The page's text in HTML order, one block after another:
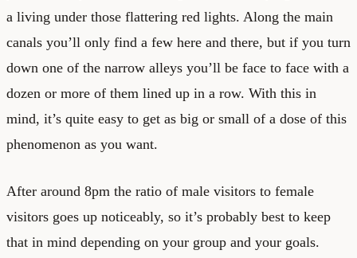
a living under those flattering red lights. Along the main
canals you’ll only find a few here and there, but if you turn
down one of the narrow alleys you’ll be face to face with a
dozen or more of them lined up in a row. With this in
mind, it’s quite easy to get as big or small of a dose of this
phenomenon as you want.
After around 8pm the ratio of male visitors to female
visitors goes up noticeably, so it’s probably best to keep
that in mind depending on your group and your goals.